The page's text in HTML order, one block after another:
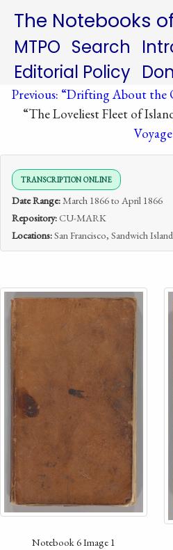
The Notebooks
MTPO Search
Editorial Policy
Previous: “Drifting About the
“The Loveliest Fleet of
TRANSCRIPTION ONLINE
Date Range:March 1866 to April 1866
Repository:CU-MARK
Locations:San Francisco, Sandwich
Notebook 6 Image 1